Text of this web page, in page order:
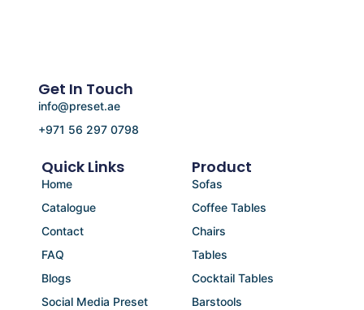
Product
Sofas
Coffee Tables
Chairs
Tables
Cocktail Tables
Barstools
Quick Links
Home
Catalogue
Contact
FAQ
Blogs
Social Media Preset
Get In Touch
info@preset.ae
+971 56 297 0798